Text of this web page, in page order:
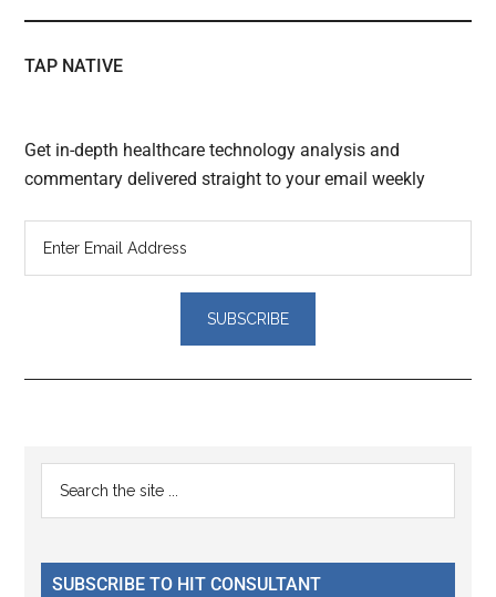
TAP NATIVE
Get in-depth healthcare technology analysis and
commentary delivered straight to your email weekly
Reader
Interactions
Primary
Sidebar
...
SUBSCRIBE TO HIT CONSULTANT